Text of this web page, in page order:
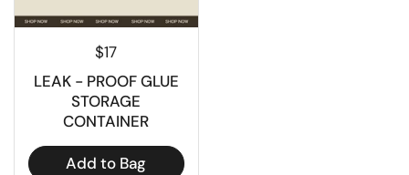
$17
LEAK - PROOF GLUE
STORAGE
CONTAINER
Add to Bag